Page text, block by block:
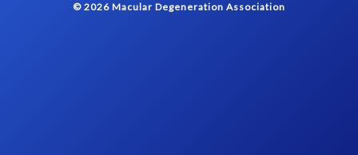
© 2026 Macular Degeneration Association